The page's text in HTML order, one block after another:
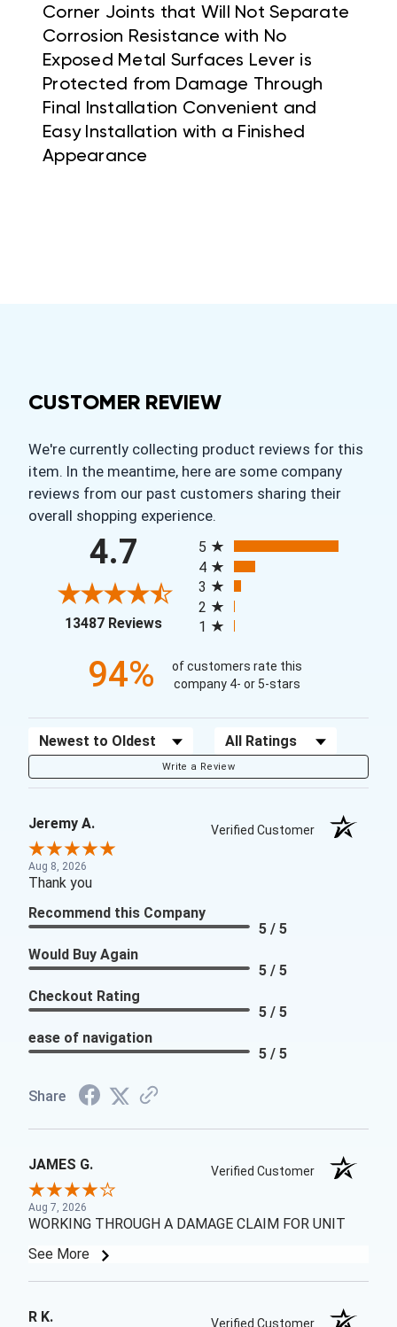
Corner Joints that Will Not Separate
Corrosion Resistance with No
Exposed Metal Surfaces Lever is
Protected from Damage Through
Final Installation Convenient and
Easy Installation with a Finished
Appearance
CUSTOMER REVIEW
We're currently collecting product reviews for this
item. In the meantime, here are some company
reviews from our past customers sharing their
overall shopping experience.
4.7
13487 Reviews(opens in a new tab)
5
4
3
2
1
94%
of customers rate this
company 4- or 5-stars
Sort Reviews Filter Reviews by Rating
Write a Review
Jeremy A. Verified Customer
Aug 8, 2026
Thank you
Recommend this Company
5 / 5
Would Buy Again
5 / 5
Checkout Rating
5 / 5
ease of navigation
5 / 5
Share
JAMES G. Verified Customer
Aug 7, 2026
WORKING THROUGH A DAMAGE CLAIM FOR UNIT
See More
R K. Verified Customer